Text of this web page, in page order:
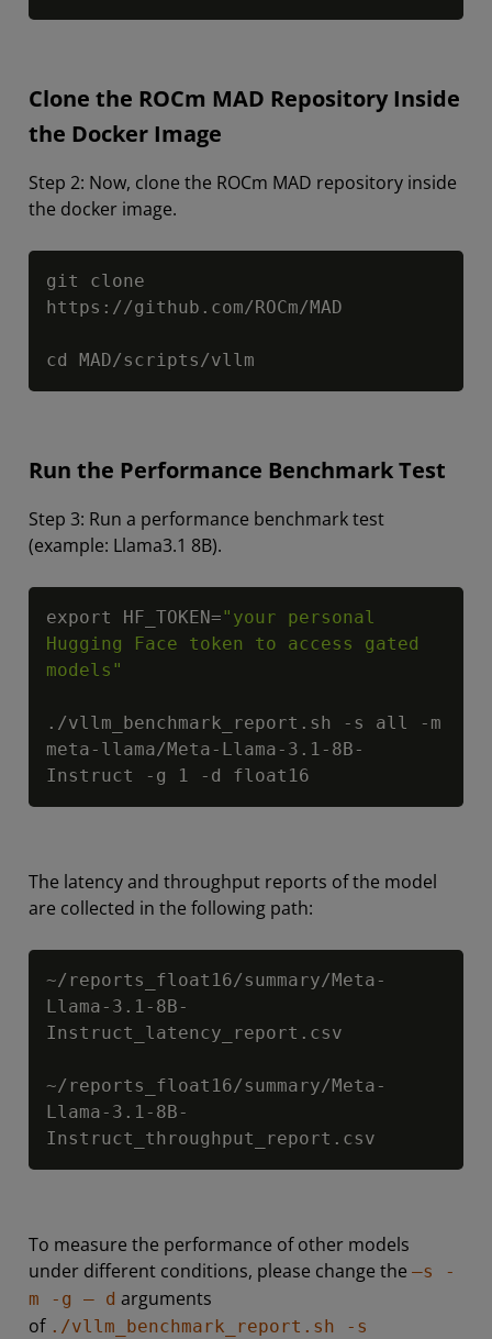
Clone the ROCm MAD Repository Inside
the Docker Image
Step 2: Now, clone the ROCm MAD repository inside
the docker image.
git clone
https://github.com/ROCm/MAD
cd MAD/scripts/vllm
Run the Performance Benchmark Test
Step 3: Run a performance benchmark test
(example: Llama3.1 8B).
export HF_TOKEN="your personal
Hugging Face token to access gated
models"
./vllm_benchmark_report.sh -s all -m
meta-llama/Meta-Llama-3.1-8B-
Instruct -g 1 -d float16
The latency and throughput reports of the model
are collected in the following path:
~/reports_float16/summary/Meta-
Llama-3.1-8B-
Instruct_latency_report.csv
~/reports_float16/summary/Meta-
Llama-3.1-8B-
Instruct_throughput_report.csv
To measure the performance of other models
under different conditions, please change the –s -
m -g – d arguments
of ./vllm_benchmark_report.sh -s